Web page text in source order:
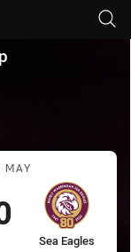
content 8
vs Sea
away Team
Sea Eagles
points